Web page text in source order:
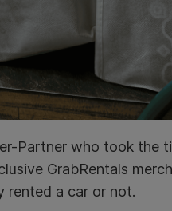
Partner who took the
GrabRentals
rented a car or not.